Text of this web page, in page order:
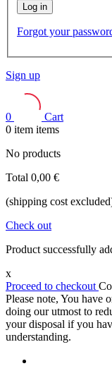
Log in
Forgot your
Sign up
0
Cart
0 item items
No products
Total 0,00 €
(shipping cost
Check out
Product successfully
x
Proceed to checkout
Please note, You have
doing our utmost to
your disposal if you
understanding.